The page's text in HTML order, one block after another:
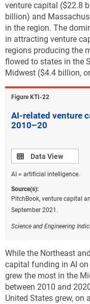
venture capital ($22.8
billion) and
in the region. The
in attracting venture
regions producing the
flowed to states in the
Midwest ($4.4 billion,
Figure ​KTI-22
AI-related venture
2010–20
Data view
Data View
AI = artificial intelligence.
Source(s):
PitchBook, venture capital
September 2021.
Science and Engineering
While the Northeast
capital funding in AI
grew the most in the
between 2010 and
United States grew, on